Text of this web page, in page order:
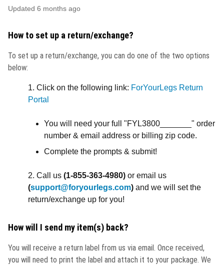
Updated 6 months ago
How to set up a return/exchange?
To set up a return/exchange, you can do one of the two options
below:
1. Click on the following link: ForYourLegs Return
Portal
You will need your full "FYL3800_______" order
number & email address or billing zip code.
Complete the prompts & submit!
2. Call us (1-855-363-4980) or email us
(support@foryourlegs.com) and we will set the
return/exchange up for you!
How will I send my item(s) back?
You will receive a return label from us via email. Once received,
you will need to print the label and attach it to your package. We